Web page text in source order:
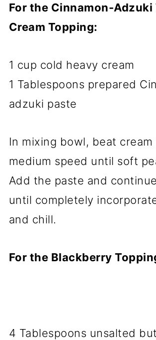
For the Cinnamon-Adzuki
Cream Topping:
1 cup cold heavy cream
1 Tablespoons prepared
adzuki paste
In mixing bowl, beat cream
medium speed until soft
Add the paste and
until completely
and chill.
For the Blackberry
4 Tablespoons unsalted